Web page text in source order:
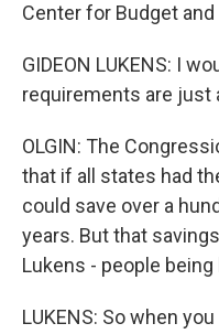
Center for Budget
GIDEON LUKENS: I
requirements are just
OLGIN: The
that if all states had
could save over a
years. But that
Lukens - people
LUKENS: So when